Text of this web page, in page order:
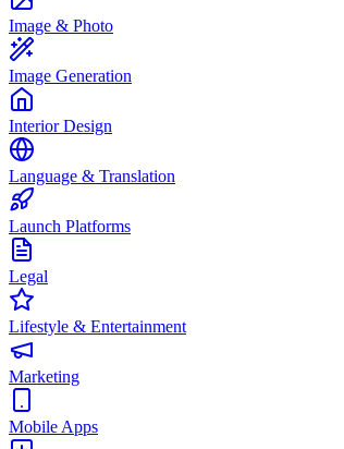
Image & Photo
Image Generation
Interior Design
Language & Translation
Launch Platforms
Legal
Lifestyle & Entertainment
Marketing
Mobile Apps